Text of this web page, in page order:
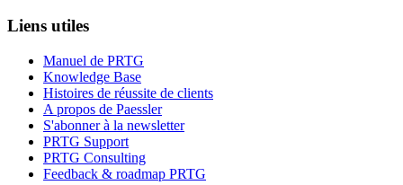
Liens utiles
Manuel de PRTG
Knowledge Base
Histoires de réussite de clients
A propos de Paessler
S'abonner à la newsletter
PRTG Support
PRTG Consulting
Feedback & roadmap PRTG